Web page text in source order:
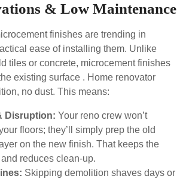
& Low Maintenance
finishes are trending in
ease of installing them. Unlike
tiles or concrete, microcement finishes
existing surface . Home renovator
no dust. This means:
Disruption: Your reno crew won’t
floors; they’ll simply prep the old
on the new finish. That keeps the
reduces clean-up.
Skipping demolition shaves days or